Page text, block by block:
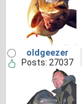
oldgeezer
Posts: 27037